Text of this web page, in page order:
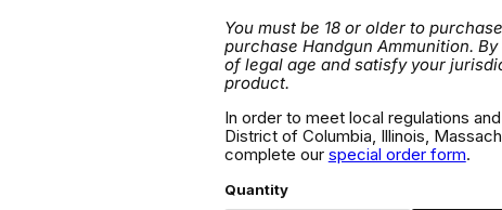
You must be 18 or older to
purchase Handgun Ammunition.
of legal age and satisfy your
product.
In order to meet local regulations
District of Columbia, Illinois,
complete our special order form.
Quantity